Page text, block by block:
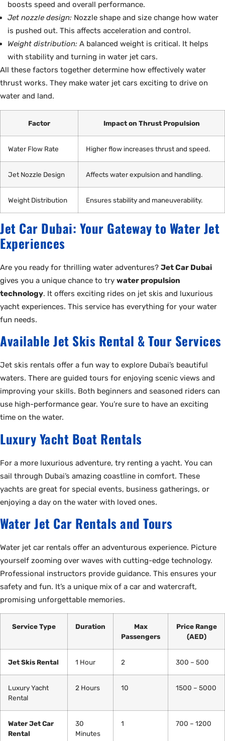
boosts speed and overall performance.
Jet nozzle design: Nozzle shape and size change how water
is pushed out. This affects acceleration and control.
Weight distribution: A balanced weight is critical. It helps
with stability and turning in water jet cars.
All these factors together determine how effectively water
thrust works. They make water jet cars exciting to drive on
water and land.
Factor Impact on Thrust Propulsion
Water Flow Rate Higher flow increases thrust and speed.
Jet Nozzle Design Affects water expulsion and handling.
Weight Distribution Ensures stability and maneuverability.
Jet Car Dubai: Your Gateway to Water Jet
Experiences
Are you ready for thrilling water adventures? Jet Car Dubai
gives you a unique chance to try water propulsion
technology. It offers exciting rides on jet skis and luxurious
yacht experiences. This service has everything for your water
fun needs.
Available Jet Skis Rental & Tour Services
Jet skis rentals offer a fun way to explore Dubai’s beautiful
waters. There are guided tours for enjoying scenic views and
improving your skills. Both beginners and seasoned riders can
use high-performance gear. You’re sure to have an exciting
time on the water.
Luxury Yacht Boat Rentals
For a more luxurious adventure, try renting a yacht. You can
sail through Dubai’s amazing coastline in comfort. These
yachts are great for special events, business gatherings, or
enjoying a day on the water with loved ones.
Water Jet Car Rentals and Tours
Water jet car rentals offer an adventurous experience. Picture
yourself zooming over waves with cutting-edge technology.
Professional instructors provide guidance. This ensures your
safety and fun. It’s a unique mix of a car and watercraft,
promising unforgettable memories.
Service Type Duration
Max
Passengers
Price Range
(AED)
Jet Skis Rental 1 Hour 2 300 – 500
Luxury Yacht
Rental
2 Hours 10 1500 – 5000
Water Jet Car
Rental
30
Minutes
1 700 – 1200